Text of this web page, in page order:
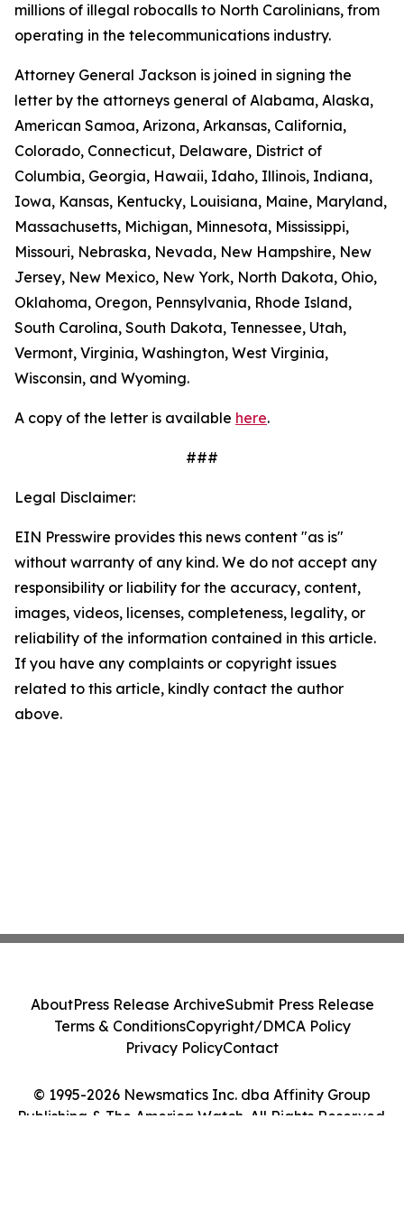
millions of illegal robocalls to North Carolinians, from
operating in the telecommunications industry.
Attorney General Jackson is joined in signing the
letter by the attorneys general of Alabama, Alaska,
American Samoa, Arizona, Arkansas, California,
Colorado, Connecticut, Delaware, District of
Columbia, Georgia, Hawaii, Idaho, Illinois, Indiana,
Iowa, Kansas, Kentucky, Louisiana, Maine, Maryland,
Massachusetts, Michigan, Minnesota, Mississippi,
Missouri, Nebraska, Nevada, New Hampshire, New
Jersey, New Mexico, New York, North Dakota, Ohio,
Oklahoma, Oregon, Pennsylvania, Rhode Island,
South Carolina, South Dakota, Tennessee, Utah,
Vermont, Virginia, Washington, West Virginia,
Wisconsin, and Wyoming.
A copy of the letter is available here.
###
Legal Disclaimer:
EIN Presswire provides this news content "as is"
without warranty of any kind. We do not accept any
responsibility or liability for the accuracy, content,
images, videos, licenses, completeness, legality, or
reliability of the information contained in this article.
If you have any complaints or copyright issues
related to this article, kindly contact the author
above.
© 1995-2026 Newsmatics Inc. dba Affinity Group
Publishing & The America Watch. All Rights Reserved.
AboutPress Release ArchiveSubmit Press Release
Terms & ConditionsCopyright/DMCA Policy
Privacy PolicyContact